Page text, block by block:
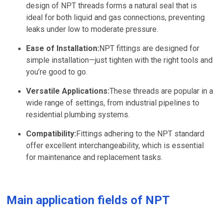
design of NPT threads forms a natural seal that is
ideal for both liquid and gas connections, preventing
leaks under low to moderate pressure.
Ease of Installation:NPT fittings are designed for
simple installation—just tighten with the right tools and
you’re good to go.
Versatile Applications:These threads are popular in a
wide range of settings, from industrial pipelines to
residential plumbing systems.
Compatibility:Fittings adhering to the NPT standard
offer excellent interchangeability, which is essential
for maintenance and replacement tasks.
Main application fields of NPT